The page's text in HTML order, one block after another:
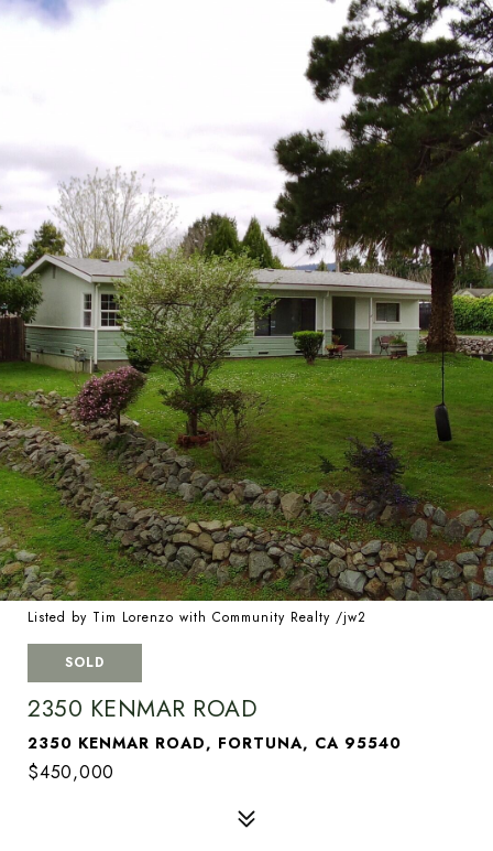
Listed by Tim Lorenzo with Community Realty /jw2
SOLD
2350 KENMAR ROAD
2350 KENMAR ROAD, FORTUNA, CA 95540
$450,000